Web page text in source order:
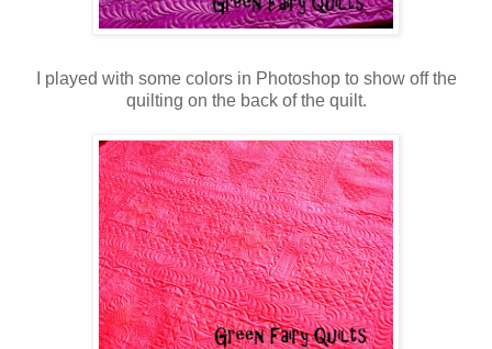
I played with some colors in Photoshop to show off the
quilting on the back of the quilt.